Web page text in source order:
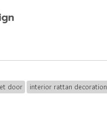
door
interior rattan decoration